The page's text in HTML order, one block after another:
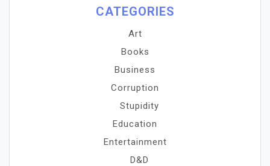
CATEGORIES
Art
Books
Business
Corruption
Stupidity
Education
Entertainment
D&D